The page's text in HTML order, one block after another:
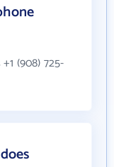
(908) 725-